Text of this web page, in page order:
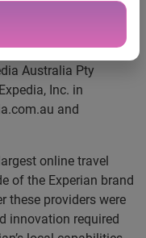
announced a
Australia Pty
Inc. in
and
online travel
of the Experian brand
these providers were
innovation required